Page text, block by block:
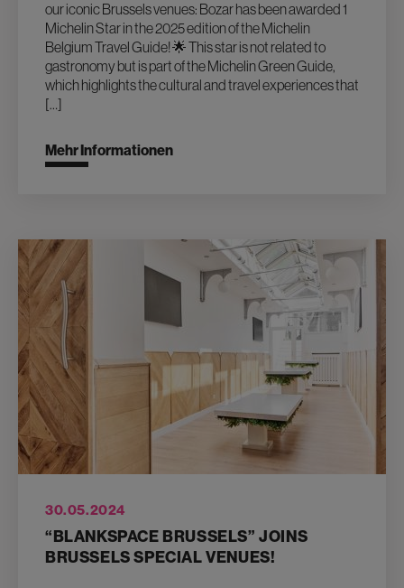
our iconic Brussels venues: Bozar has been awarded 1
Michelin Star in the 2025 edition of the Michelin
Belgium Travel Guide! 🌟 This star is not related to
gastronomy but is part of the Michelin Green Guide,
which highlights the cultural and travel experiences that
[…]
Mehr Informationen
30.05.2024
“BLANKSPACE BRUSSELS” JOINS
BRUSSELS SPECIAL VENUES!